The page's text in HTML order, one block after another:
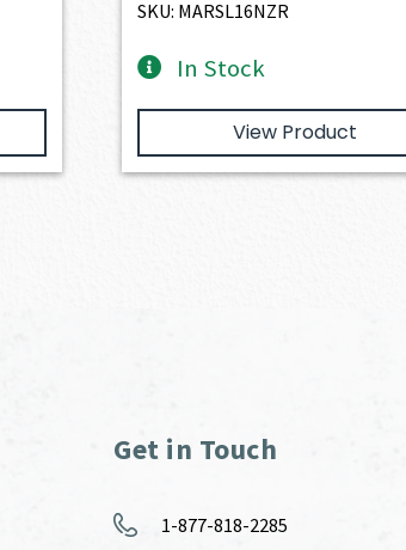
SKU: MARSL16NZR
In Stock
View Product
Get in Touch
1-877-818-2285